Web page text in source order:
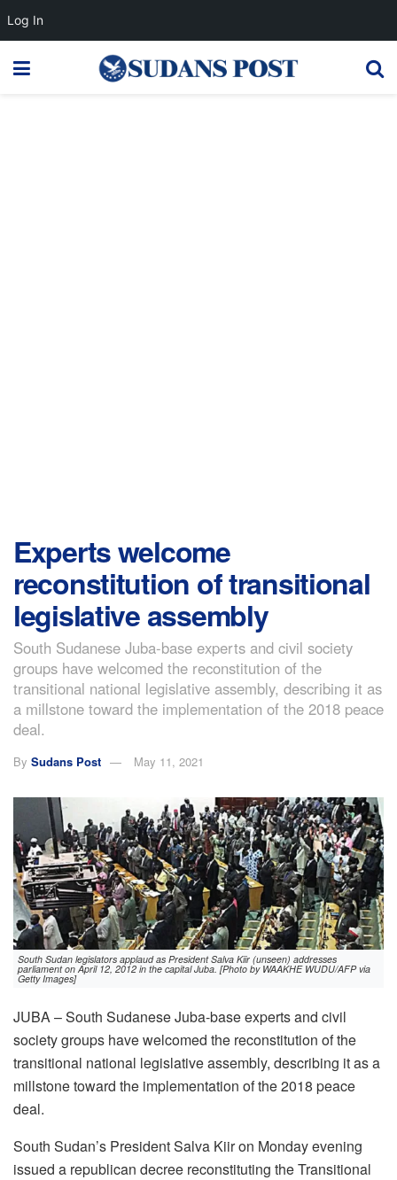
Experts welcome
reconstitution of transitional
legislative assembly
South Sudanese Juba-base experts and civil society
groups have welcomed the reconstitution of the
transitional national legislative assembly, describing it as
a millstone toward the implementation of the 2018 peace
deal.
By Sudans Post May 11, 2021
South Sudan legislators applaud as President Salva Kiir (unseen) addresses
parliament on April 12, 2012 in the capital Juba. [Photo by WAAKHE WUDU/AFP via
Getty Images]
JUBA – South Sudanese Juba-base experts and civil
society groups have welcomed the reconstitution of the
transitional national legislative assembly, describing it as a
millstone toward the implementation of the 2018 peace
deal.
South Sudan’s President Salva Kiir on Monday evening
issued a republican decree reconstituting the Transitional
Log In